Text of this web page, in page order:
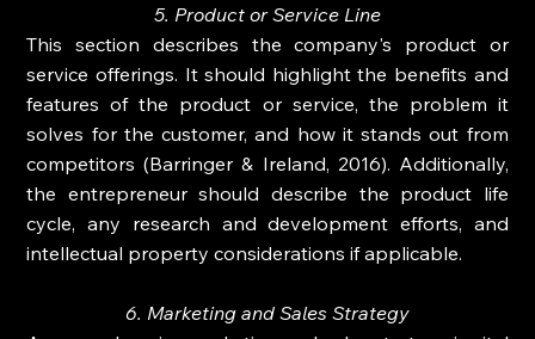
5. Product or Service Line
This section describes the company's product or
service offerings. It should highlight the benefits and
features of the product or service, the problem it
solves for the customer, and how it stands out from
competitors (Barringer & Ireland, 2016). Additionally,
the entrepreneur should describe the product life
cycle, any research and development efforts, and
intellectual property considerations if applicable.
6. Marketing and Sales Strategy